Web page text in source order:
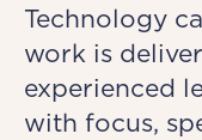
Technology
work is
experienced
with focus,